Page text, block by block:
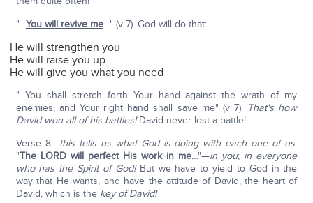
"…You will revive me…" (v 7). God will do that:
He will strengthen you
He will raise you up
He will give you what you need
"…You shall stretch forth Your hand against the wrath of my
enemies, and Your right hand shall save me" (v 7). That's how
David won all of his battles!David never lost a battle!
Verse 8—this tells us what God is doing with each one of us:
"The LORDwill perfect His work in me…"—in you; in everyone
who has the Spirit of God! But we have to yield to God in the
way that He wants, and have the attitude of David, the heart of
David, which is the key of David!